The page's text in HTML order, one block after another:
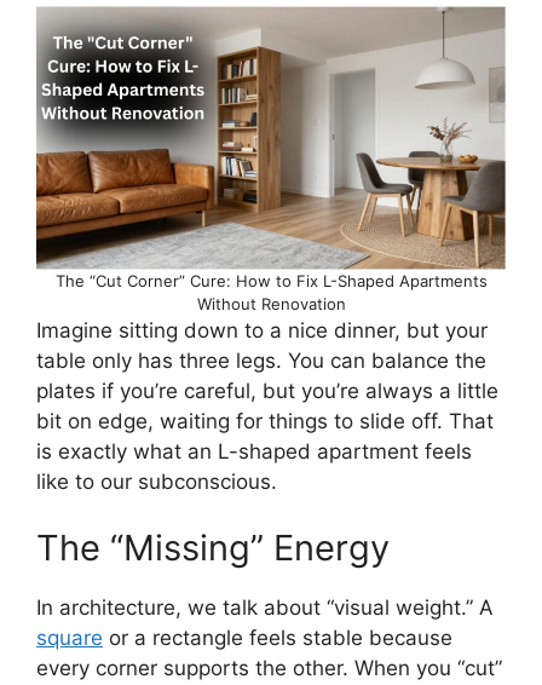
The “Cut Corner” Cure: How to Fix L-Shaped Apartments
Without Renovation
Imagine sitting down to a nice dinner, but your
table only has three legs. You can balance the
plates if you’re careful, but you’re always a little
bit on edge, waiting for things to slide off. That
is exactly what an L-shaped apartment feels
like to our subconscious.
The “Missing” Energy
In architecture, we talk about “visual weight.” A
square or a rectangle feels stable because
every corner supports the other. When you “cut”